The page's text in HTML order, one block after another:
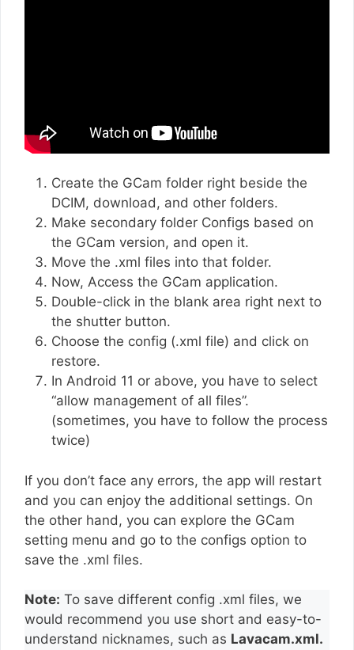
Create the GCam folder right beside the
DCIM, download, and other folders.
Make secondary folder Configs based on
the GCam version, and open it.
Move the .xml files into that folder.
Now, Access the GCam application.
Double-click in the blank area right next to
the shutter button.
Choose the config (.xml file) and click on
restore.
In Android 11 or above, you have to select
“allow management of all files”.
(sometimes, you have to follow the process
twice)
If you don’t face any errors, the app will restart
and you can enjoy the additional settings. On
the other hand, you can explore the GCam
setting menu and go to the configs option to
save the .xml files.
Note: To save different config .xml files, we
would recommend you use short and easy-to-
understand nicknames, such as Lavacam.xml.